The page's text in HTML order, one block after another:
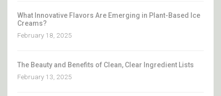
What Innovative Flavors Are Emerging in Plant-Based Ice
Creams?
February 18, 2025
The Beauty and Benefits of Clean, Clear Ingredient Lists
February 13, 2025